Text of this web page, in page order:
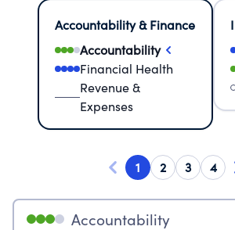
Accountability & Finance
Accountability
Financial Health
Revenue &
Expenses
1 2 3 4
Accountability